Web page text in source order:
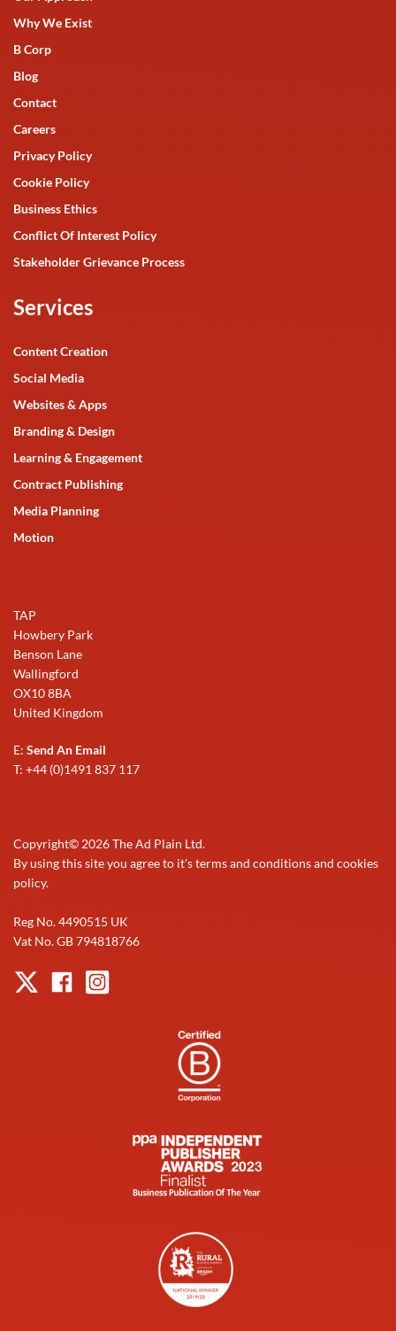
Why We Exist
B Corp
Blog
Contact
Careers
Privacy Policy
Cookie Policy
Business Ethics
Conflict Of Interest Policy
Stakeholder Grievance Process
Services
Content Creation
Social Media
Websites & Apps
Branding & Design
Learning & Engagement
Contract Publishing
Media Planning
Motion
TAP
Howbery Park
Benson Lane
Wallingford
OX10 8BA
United Kingdom
E: Send An Email
T: +44 (0)1491 837 117
Copyright© 2026The Ad Plain Ltd.
By using this site you agree to it's terms and conditions and cookies
policy.
Reg No. 4490515 UK
Vat No. GB 794818766